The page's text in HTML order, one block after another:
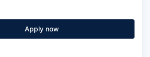
Apply now